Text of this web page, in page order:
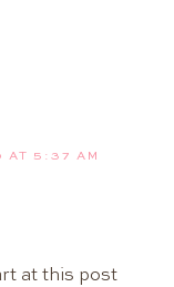
AT 5:37 AM
at this post